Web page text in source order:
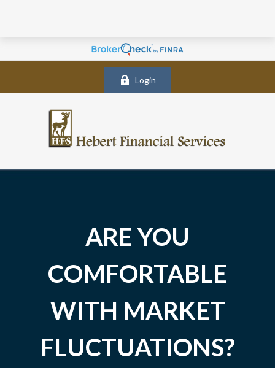
Login
ARE YOU
COMFORTABLE
WITH MARKET
FLUCTUATIONS?